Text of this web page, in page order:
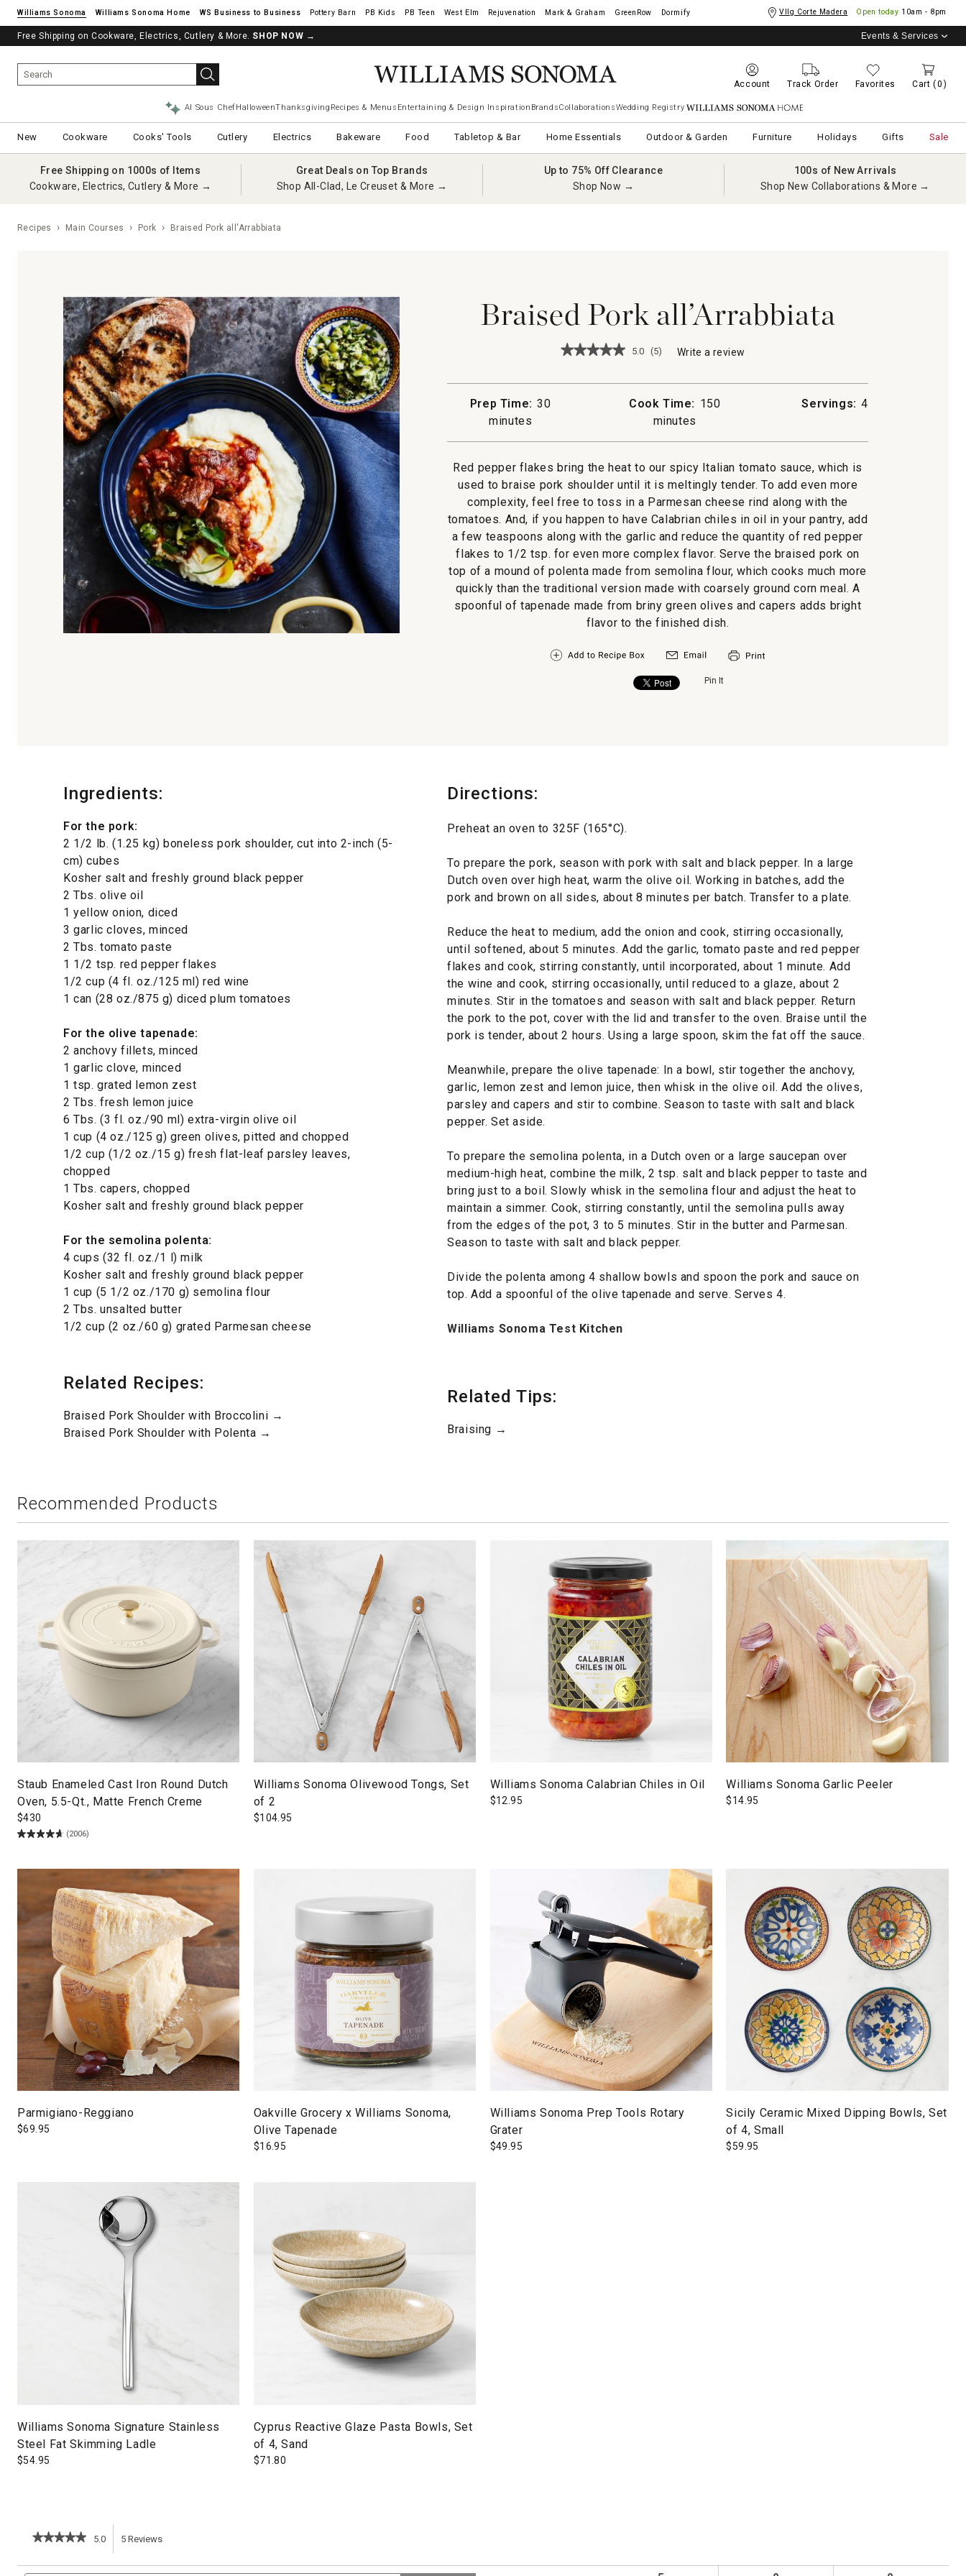
Williams Sonoma Williams Sonoma Home Pottery Barn West Elm Rejuvenation Mark & Graham GreenRow Dormify Vllg Corte Madera Open today 10am - 8pm
Free Shipping on Cookware, Electrics, Cutlery & More. SHOP NOW →
See if you’re pre-approved – Earn 10% in rewards¹ today with a Williams Sonoma Visa. Events & Services
Account Track Order Favorites Cart (0)
AI Sous ChefHalloweenThanksgiving Recipes & Menus Entertaining & Design Inspiration BrandsCollaborationsWedding Registry Williams Sonoma Home
New Cookware Cooks' Tools Cutlery Electrics Bakeware Food Tabletop & Bar Home Essentials Outdoor & Garden Furniture Holidays Gifts Sale
Free Shipping on 1000s of Items
Cookware, Electrics, Cutlery & More →
Great Deals on Top Brands
Shop All-Clad, Le Creuset & More →
Up to 75% Off Clearance
Shop Now →
100s of New Arrivals
Shop New Collaborations & More →
Recipes Main Courses Pork Braised Pork all'Arrabbiata
Braised Pork all’Arrabbiata
★★★★★
★★★★★
Pork
all'Arrabbiata
5.0 (5) Write a review
action
Prep Time: 30
minutes
Cook Time: 150
minutes
Servings: 4
Red pepper flakes bring the heat to our spicy Italian tomato sauce, which is
used to braise pork shoulder until it is meltingly tender. To add even more
complexity, feel free to toss in a Parmesan cheese rind along with the
tomatoes. And, if you happen to have Calabrian chiles in oil in your pantry, add
a few teaspoons along with the garlic and reduce the quantity of red pepper
flakes to 1/2 tsp. for even more complex flavor. Serve the braised pork on
top of a mound of polenta made from semolina flour, which cooks much more
quickly than the traditional version made with coarsely ground corn meal. A
spoonful of tapenade made from briny green olives and capers adds bright
flavor to the finished dish.
Pin It
Ingredients:
For the pork:
2 1/2 lb. (1.25 kg) boneless pork shoulder, cut into 2-inch (5-
cm) cubes
Kosher salt and freshly ground black pepper
2 Tbs. olive oil
1 yellow onion, diced
3 garlic cloves, minced
2 Tbs. tomato paste
1 1/2 tsp. red pepper flakes
1/2 cup (4 fl. oz./125 ml) red wine
1 can (28 oz./875 g) diced plum tomatoes
For the olive tapenade:
2 anchovy fillets, minced
1 garlic clove, minced
1 tsp. grated lemon zest
2 Tbs. fresh lemon juice
6 Tbs. (3 fl. oz./90 ml) extra-virgin olive oil
1 cup (4 oz./125 g) green olives, pitted and chopped
1/2 cup (1/2 oz./15 g) fresh flat-leaf parsley leaves,
chopped
1 Tbs. capers, chopped
Kosher salt and freshly ground black pepper
For the semolina polenta:
4 cups (32 fl. oz./1 l) milk
Kosher salt and freshly ground black pepper
1 cup (5 1/2 oz./170 g) semolina flour
2 Tbs. unsalted butter
1/2 cup (2 oz./60 g) grated Parmesan cheese
Related Recipes:
Braised Pork Shoulder with Broccolini →
Braised Pork Shoulder with Polenta →
Directions:
Preheat an oven to 325F (165°C).
To prepare the pork, season with pork with salt and black pepper. In a large
Dutch oven over high heat, warm the olive oil. Working in batches, add the
pork and brown on all sides, about 8 minutes per batch. Transfer to a plate.
Reduce the heat to medium, add the onion and cook, stirring occasionally,
until softened, about 5 minutes. Add the garlic, tomato paste and red pepper
flakes and cook, stirring constantly, until incorporated, about 1 minute. Add
the wine and cook, stirring occasionally, until reduced to a glaze, about 2
minutes. Stir in the tomatoes and season with salt and black pepper. Return
the pork to the pot, cover with the lid and transfer to the oven. Braise until the
pork is tender, about 2 hours. Using a large spoon, skim the fat off the sauce.
Meanwhile, prepare the olive tapenade: In a bowl, stir together the anchovy,
garlic, lemon zest and lemon juice, then whisk in the olive oil. Add the olives,
parsley and capers and stir to combine. Season to taste with salt and black
pepper. Set aside.
To prepare the semolina polenta, in a Dutch oven or a large saucepan over
medium-high heat, combine the milk, 2 tsp. salt and black pepper to taste and
bring just to a boil. Slowly whisk in the semolina flour and adjust the heat to
maintain a simmer. Cook, stirring constantly, until the semolina pulls away
from the edges of the pot, 3 to 5 minutes. Stir in the butter and Parmesan.
Season to taste with salt and black pepper.
Divide the polenta among 4 shallow bowls and spoon the pork and sauce on
top. Add a spoonful of the olive tapenade and serve. Serves 4.
Williams Sonoma Test Kitchen
Related Tips:
Braising →
Recommended Products
Staub Enameled Cast Iron Round Dutch
Oven, 5.5-Qt., Matte French Creme
$430
(2006)
Williams Sonoma Olivewood Tongs, Set
of 2
$104.95
Williams Sonoma Calabrian Chiles in Oil
$12.95
Williams Sonoma Garlic Peeler
$14.95
Parmigiano-Reggiano
$69.95
Oakville Grocery x Williams Sonoma,
Olive Tapenade
$16.95
Williams Sonoma Prep Tools Rotary
Grater
$49.95
Sicily Ceramic Mixed Dipping Bowls, Set
of 4, Small
$59.95
Williams Sonoma Signature Stainless
Steel Fat Skimming Ladle
$54.95
Cyprus Reactive Glaze Pasta Bowls, Set
of 4, Sand
$71.80
★★★★★
★★★★★
of
5.0 5 Reviews
action
Search Search